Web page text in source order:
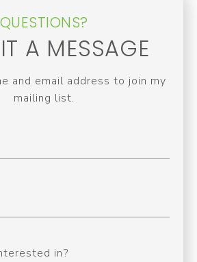
QUESTIONS?
A MESSAGE
and email address to join my
mailing list.
in?